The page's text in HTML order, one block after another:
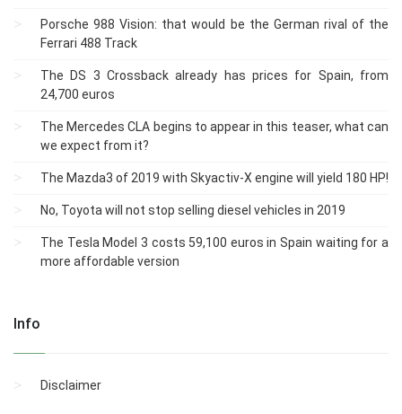
Porsche 988 Vision: that would be the German rival of the
Ferrari 488 Track
The DS 3 Crossback already has prices for Spain, from
24,700 euros
The Mercedes CLA begins to appear in this teaser, what can
we expect from it?
The Mazda3 of 2019 with Skyactiv-X engine will yield 180 HP!
No, Toyota will not stop selling diesel vehicles in 2019
The Tesla Model 3 costs 59,100 euros in Spain waiting for a
more affordable version
Info
Disclaimer